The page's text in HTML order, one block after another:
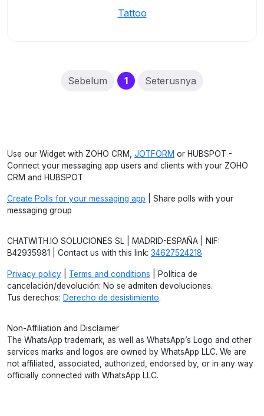
Tattoo
Sebelum 1(current)
Seterusnya
Use our Widget with ZOHO CRM, JOTFORM or HUBSPOT -
Connect your messaging app users and clients with your ZOHO
CRM and HUBSPOT
Create Polls for your messaging app | Share polls with your
messaging group
CHATWITH.IO SOLUCIONES SL | MADRID-ESPAÑA | NIF:
B42935981 | Contact us with this link: 34627524218
Privacy policy Terms and conditions | Política de
cancelación/devolución: No se admiten devoluciones.
Tus derechos: Derecho de desistimiento.
Non-Affiliation and Disclaimer
The WhatsApp trademark, as well as WhatsApp’s Logo and other
services marks and logos are owned by WhatsApp LLC. We are
not affiliated, associated, authorized, endorsed by, or in any way
officially connected with WhatsApp LLC.